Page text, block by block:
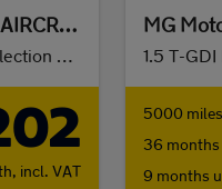
Citroën E-C3 ELECTRIC AIRCROSS HATCHBACK
incl. VAT
MG
1.5 T-
5000
36
9 months